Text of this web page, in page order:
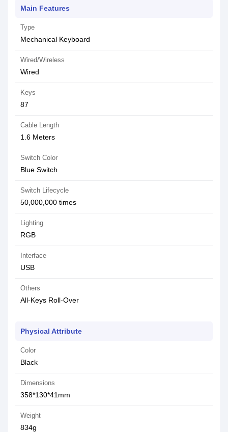
Main Features
Type
Mechanical Keyboard
Wired/Wireless
Wired
Keys
87
Cable Length
1.6 Meters
Switch Color
Blue Switch
Switch Lifecycle
50,000,000 times
Lighting
RGB
Interface
USB
Others
All-Keys Roll-Over
Physical Attribute
Color
Black
Dimensions
358*130*41mm
Weight
834g